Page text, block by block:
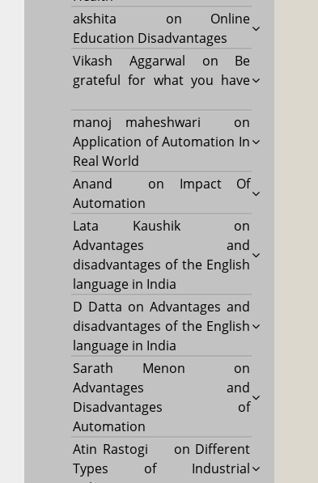
akshita
on Online
Education Disadvantages
Vikash Aggarwal on Be
grateful for what you have
manoj maheshwari
on
Application of Automation In
Real World
Anand
on Impact Of
Automation
Lata Kaushik
on
Advantages and
disadvantages of the English
language in India
D Datta onAdvantages and
disadvantages of the English
language in India
Sarath Menon
on
Advantages and
Disadvantages of
Automation
Atin Rastogi
on Different
Types of Industrial